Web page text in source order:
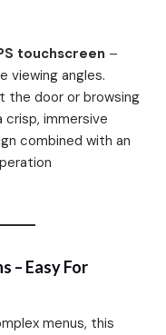
touchscreen –
viewing angles.
the door or browsing
immersive
combined with an
– Easy For
menus, this